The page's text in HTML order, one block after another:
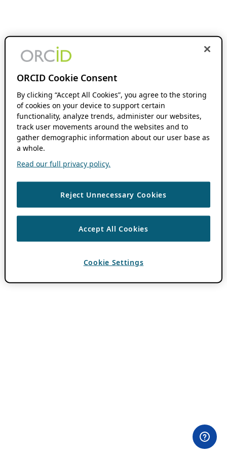
ORCID Cookie Consent
By clicking “Accept All Cookies”, you agree to the storing
of cookies on your device to support certain
functionality, analyze trends, administer our websites,
track user movements around the websites and to
gather demographic information about our user base as
a whole.
Read our full privacy policy.
Reject Unnecessary Cookies
Accept All Cookies
Cookie Settings